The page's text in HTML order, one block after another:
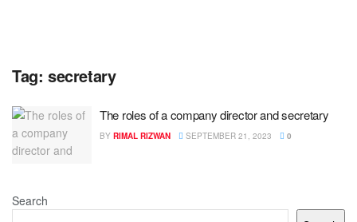
Tag: secretary
The roles of a company director and secretary
BY RIMAL RIZWAN SEPTEMBER 21, 2023 0
Search